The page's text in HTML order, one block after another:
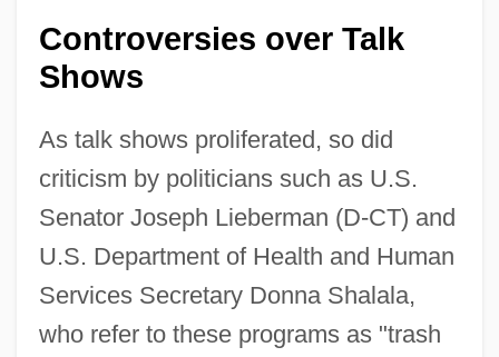
Controversies over Talk
Shows
As talk shows proliferated, so did
criticism by politicians such as U.S.
Senator Joseph Lieberman (D-CT) and
U.S. Department of Health and Human
Services Secretary Donna Shalala,
who refer to these programs as "trash